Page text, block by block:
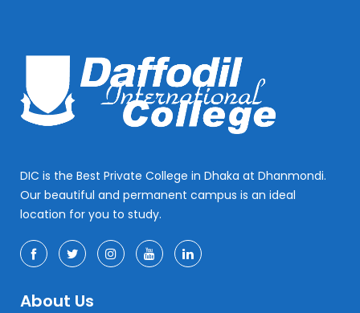
DIC is the Best Private College in Dhaka at Dhanmondi.
Our beautiful and permanent campus is an ideal
location for you to study.
About Us